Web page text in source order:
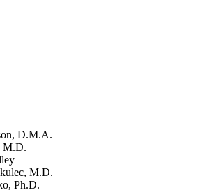
D.M.A.
M.D.
M.D.
Ph.D.